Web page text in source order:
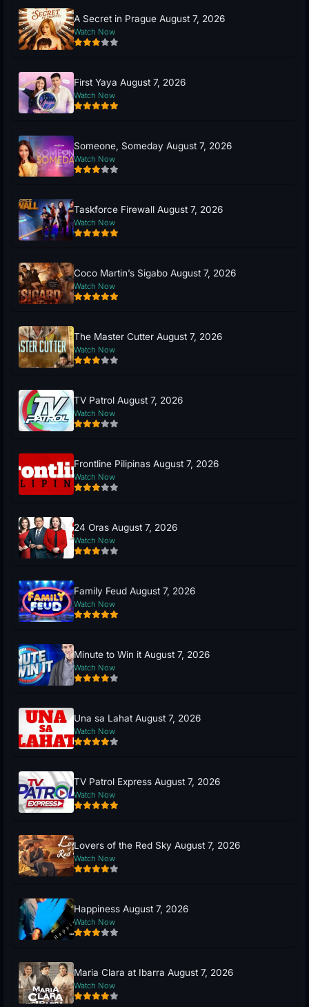
A Secret in Prague August 7, 2026
Watch Now
First Yaya August 7, 2026
Watch Now
Someone, Someday August 7, 2026
Watch Now
Taskforce Firewall August 7, 2026
Watch Now
Coco Martin’s Sigabo August 7, 2026
Watch Now
The Master Cutter August 7, 2026
Watch Now
TV Patrol August 7, 2026
Watch Now
Frontline Pilipinas August 7, 2026
Watch Now
24 Oras August 7, 2026
Watch Now
Family Feud August 7, 2026
Watch Now
Minute to Win it August 7, 2026
Watch Now
Una sa Lahat August 7, 2026
Watch Now
TV Patrol Express August 7, 2026
Watch Now
Lovers of the Red Sky August 7, 2026
Watch Now
Happiness August 7, 2026
Watch Now
Maria Clara at Ibarra August 7, 2026
Watch Now